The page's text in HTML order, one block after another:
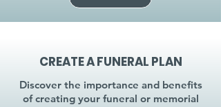
CREATE A FUNERAL PLAN
Discover the importance and benefits
of creating your funeral or memorial